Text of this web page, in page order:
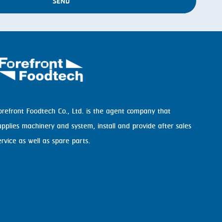
Foodtech Co., Ltd. is the agent company that
machinery and system, install and provide after sales
as well as spare parts.